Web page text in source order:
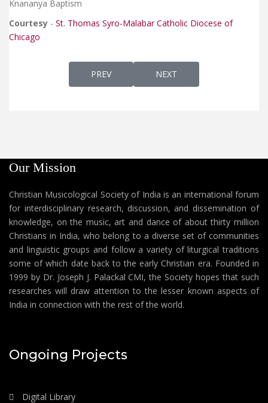
Knananya Baptism
Courtesy - St. Thomas Syro-Malabar Catholic Diocese of
Chicago
PREVIOUS ARTICLE: DEKRATH PUSTHAKAM
PREV NEXT ARTICLE: KNANAYA
NEXT
Our Mission
Christian Musicological Society of India is an international forum
for interdisciplinary research, discussion, and dissemination of
knowledge, on the music, art and dance of about thirty million
Christians in India, who belong to a diverse set of communities
and linguistic groups and follow a variety of liturgical traditions
some of which date back to the early Christian era. Founded in
1999 by Dr. Joseph J. Palackal CMI, the Society hopes that such
researches will draw attention to the lesser known aspects of
India in connection with the rest of the world.
Ongoing Projects
Digital Library